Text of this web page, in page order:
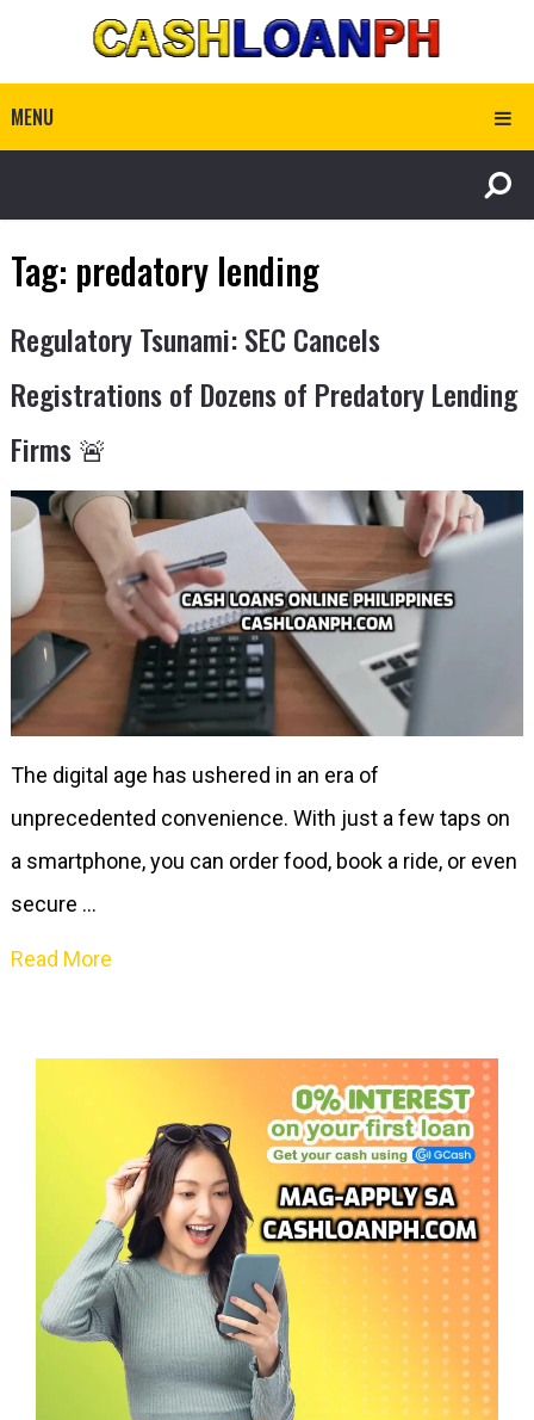
MENU
Tag: predatory lending
Regulatory Tsunami: SEC Cancels
Registrations of Dozens of Predatory Lending
Firms 🚨
The digital age has ushered in an era of
unprecedented convenience. With just a few taps on
a smartphone, you can order food, book a ride, or even
secure …
Read More